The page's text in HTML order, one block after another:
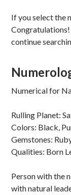
If you select the
Congratulations!
continue
Numerical for
Rulling Planet:
Colors: Black,
Gemstones:
Qualities: Born
Person with the
with natural